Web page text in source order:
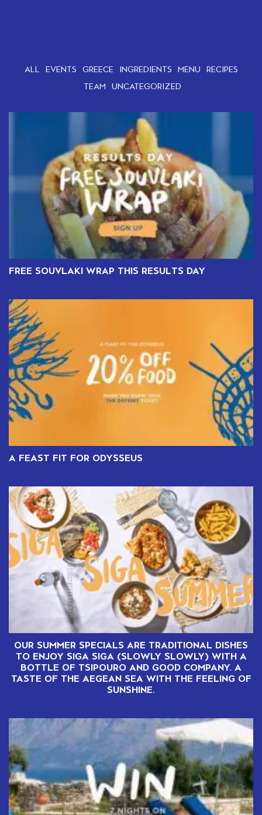
ALL EVENTS GREECE INGREDIENTS MENU
RECIPES
TEAM
UNCATEGORIZED
FREE SOUVLAKI WRAP THIS RESULTS DAY
A FEAST FIT FOR ODYSSEUS
OUR SUMMER SPECIALS ARE TRADITIONAL DISHES
TO ENJOY SIGA SIGA (SLOWLY SLOWLY) WITH A
BOTTLE OF TSIPOURO AND GOOD COMPANY. A
TASTE OF THE AEGEAN SEA WITH THE FEELING OF
SUNSHINE.